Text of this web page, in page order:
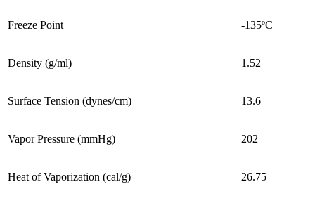
Freeze Point -135ºC
Density (g/ml) 1.52
Surface Tension (dynes/cm) 13.6
Vapor Pressure (mmHg) 202
Heat of Vaporization (cal/g) 26.75